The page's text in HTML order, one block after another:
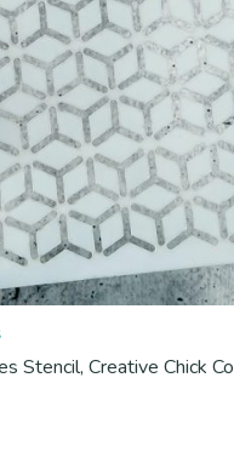
Stencil, Creative Chick Co